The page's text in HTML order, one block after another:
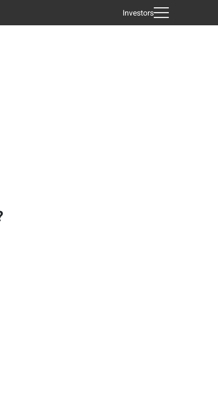
Investors